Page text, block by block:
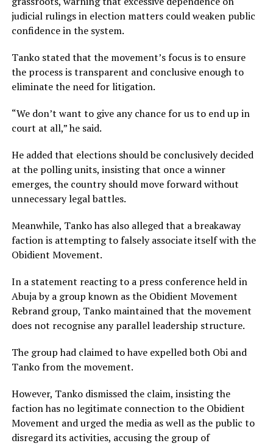
judicial rulings in election matters could weaken public
confidence in the system.
Tanko stated that the movement’s focus is to ensure
the process is transparent and conclusive enough to
eliminate the need for litigation.
“We don’t want to give any chance for us to end up in
court at all,” he said.
He added that elections should be conclusively decided
at the polling units, insisting that once a winner
emerges, the country should move forward without
unnecessary legal battles.
Meanwhile, Tanko has also alleged that a breakaway
faction is attempting to falsely associate itself with the
Obidient Movement.
In a statement reacting to a press conference held in
Abuja by a group known as the Obidient Movement
Rebrand group, Tanko maintained that the movement
does not recognise any parallel leadership structure.
The group had claimed to have expelled both Obi and
Tanko from the movement.
However, Tanko dismissed the claim, insisting the
faction has no legitimate connection to the Obidient
Movement and urged the media as well as the public to
disregard its activities, accusing the group of